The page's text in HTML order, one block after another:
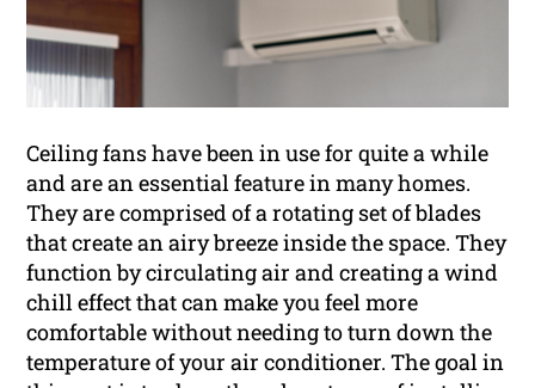
Ceiling fans have been in use for quite a while
and are an essential feature in many homes.
They are comprised of a rotating set of blades
that create an airy breeze inside the space. They
function by circulating air and creating a wind
chill effect that can make you feel more
comfortable without needing to turn down the
temperature of your air conditioner. The goal in